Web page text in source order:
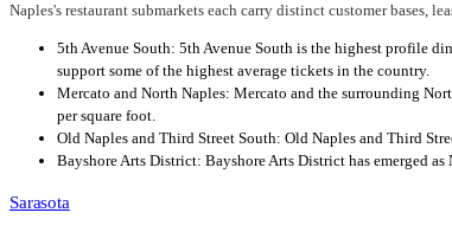
Naples's restaurant submarkets each carry distinct customer bases,
5th Avenue South: 5th Avenue South is the highest profile
support some of the highest average tickets in the country.
Mercato and North Naples: Mercato and the surrounding
per square foot.
Old Naples and Third Street South: Old Naples and Third
Bayshore Arts District: Bayshore Arts District has emerged
Sarasota